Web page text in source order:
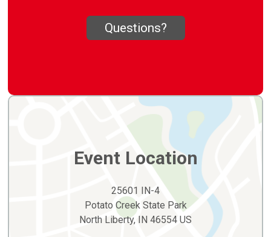
Questions?
Event Location
25601 IN-4
Potato Creek State Park
North Liberty, IN 46554 US